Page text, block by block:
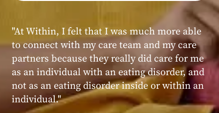
Within patient
"My experience at Within was very positive,
powerful, and transformative. I always felt
seen, heard, validated, and supported by the
kind, caring, and knowledgeable staff at
Within."
Within patient
Within patient
Within patient
Within patient
Within patient
Within patient
Within patient